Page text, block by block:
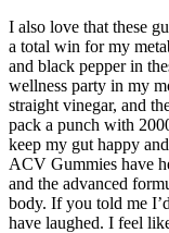
I also love that these
a total win for my
and black pepper in
wellness party in my
straight vinegar, and
pack a punch with
keep my gut happy
ACV Gummies have
and the advanced
body. If you told me
have laughed. I feel